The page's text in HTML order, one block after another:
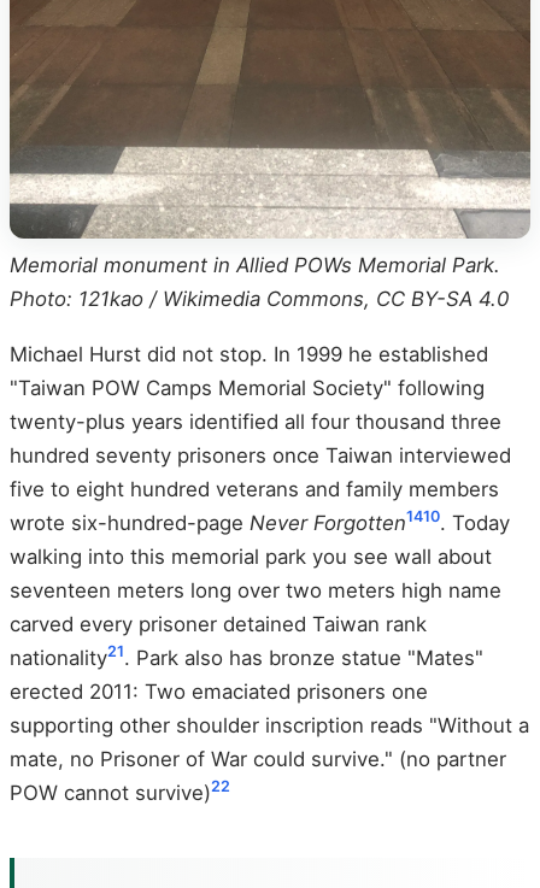
Memorial monument in Allied POWs Memorial Park.
Photo: 121kao / Wikimedia Commons, CC BY-SA 4.0
Michael Hurst did not stop. In 1999 he established
"Taiwan POW Camps Memorial Society" following
twenty-plus years identified all four thousand three
hundred seventy prisoners once Taiwan interviewed
five to eight hundred veterans and family members
wrote six-hundred-page Never Forgotten1410. Today
walking into this memorial park you see wall about
seventeen meters long over two meters high name
carved every prisoner detained Taiwan rank
nationality21. Park also has bronze statue "Mates"
erected 2011: Two emaciated prisoners one
supporting other shoulder inscription reads "Without a
mate, no Prisoner of War could survive." (no partner
POW cannot survive)22